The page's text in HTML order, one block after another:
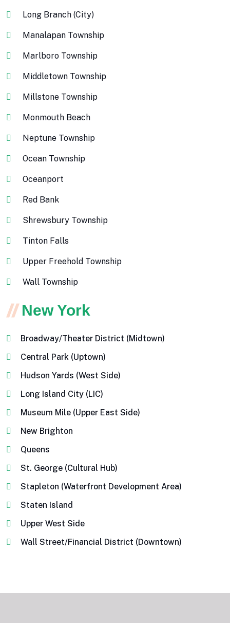
Long Branch (City)
Manalapan Township
Marlboro Township
Middletown Township
Millstone Township
Monmouth Beach
Neptune Township
Ocean Township
Oceanport
Red Bank
Shrewsbury Township
Tinton Falls
Upper Freehold Township
Wall Township
New York
Broadway/Theater District (Midtown)
Central Park (Uptown)
Hudson Yards (West Side)
Long Island City (LIC)
Museum Mile (Upper East Side)
New Brighton
Queens
St. George (Cultural Hub)
Stapleton (Waterfront Development Area)
Staten Island
Upper West Side
Wall Street/Financial District (Downtown)